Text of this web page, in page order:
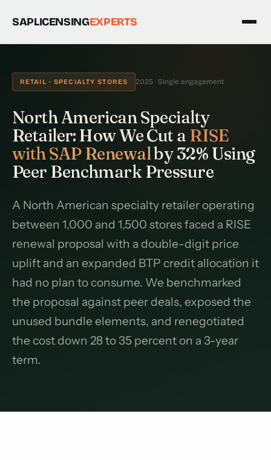
SAPLICENSINGEXPERTS
RETAIL · SPECIALTY STORES 2025 · Single engagement
North American Specialty
Retailer: How We Cut a RISE
with SAP Renewalby 32% Using
Peer Benchmark Pressure
A North American specialty retailer operating
between 1,000 and 1,500 stores faced a RISE
renewal proposal with a double-digit price
uplift and an expanded BTP credit allocation it
had no plan to consume. We benchmarked
the proposal against peer deals, exposed the
unused bundle elements, and renegotiated
the cost down 28 to 35 percent on a 3-year
term.